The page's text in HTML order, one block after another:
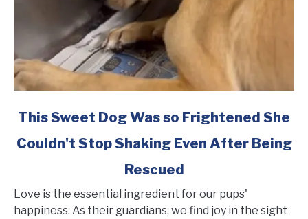
link
This
Was
so
This Sweet Dog Was so Frightened She
Couldn't Stop Shaking Even After Being
Rescued
Love is the essential ingredient for our pups'
happiness. As their guardians, we find joy in the sight